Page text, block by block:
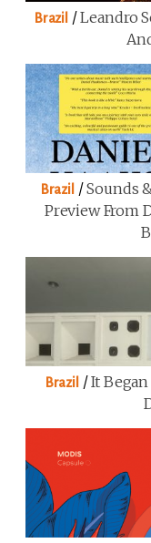
Brazil /Leandro
Brazil /Sounds
Preview From
Brazil /It